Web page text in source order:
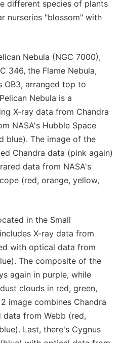
different species of plants
nurseries "blossom" with
Nebula (NGC 7000),
346, the Flame Nebula,
OB3, arranged top to
Nebula is a
X-ray data from Chandra
NASA's Hubble Space
blue). The image of the
Chandra data (pink again)
data from NASA's
(red, orange, yellow,
in the Small
X-ray data from
with optical data from
The composite of the
again in purple, while
clouds in red, green,
image combines Chandra
from Webb (red,
Last, there's Cygnus